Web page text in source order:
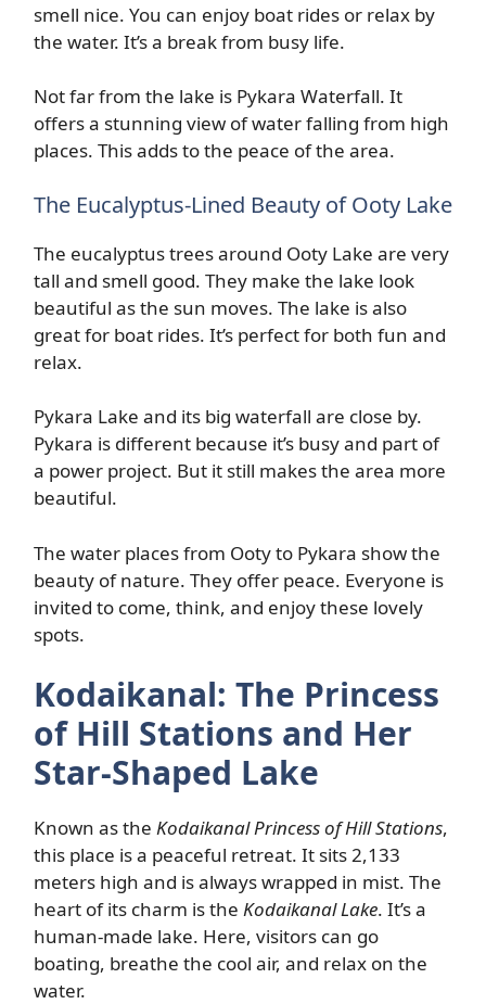
smell nice. You can enjoy boat rides or relax by
the water. It’s a break from busy life.
Not far from the lake is Pykara Waterfall. It
offers a stunning view of water falling from high
places. This adds to the peace of the area.
The Eucalyptus-Lined Beauty of Ooty Lake
The eucalyptus trees around Ooty Lake are very
tall and smell good. They make the lake look
beautiful as the sun moves. The lake is also
great for boat rides. It’s perfect for both fun and
relax.
Pykara Lake and its big waterfall are close by.
Pykara is different because it’s busy and part of
a power project. But it still makes the area more
beautiful.
The water places from Ooty to Pykara show the
beauty of nature. They offer peace. Everyone is
invited to come, think, and enjoy these lovely
spots.
Kodaikanal: The Princess
of Hill Stations and Her
Star-Shaped Lake
Known as the Kodaikanal Princess of Hill Stations,
this place is a peaceful retreat. It sits 2,133
meters high and is always wrapped in mist. The
heart of its charm is the Kodaikanal Lake. It’s a
human-made lake. Here, visitors can go
boating, breathe the cool air, and relax on the
water.